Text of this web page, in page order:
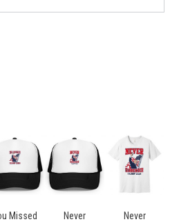
Missed
Never
Never